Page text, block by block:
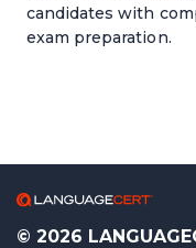
candidates with
exam preparation.
© 2026